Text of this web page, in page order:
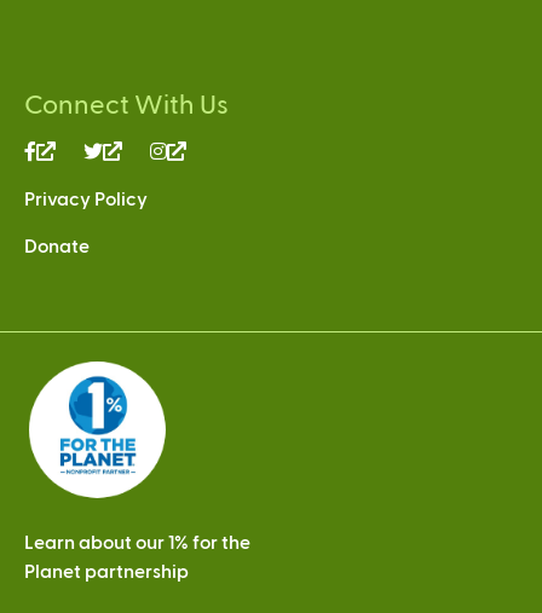
Connect With Us
(link
external)
(link
external)
Privacy Policy
Donate
Learn about our 1% for the
Planet partnership